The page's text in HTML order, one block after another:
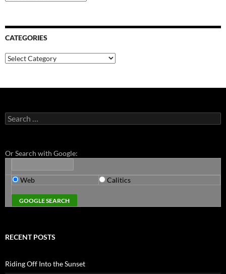
CATEGORIES
Categories
Search
for:
Or Search with Google:
Web Calitics
RECENT POSTS
Riding Off Into the Sunset